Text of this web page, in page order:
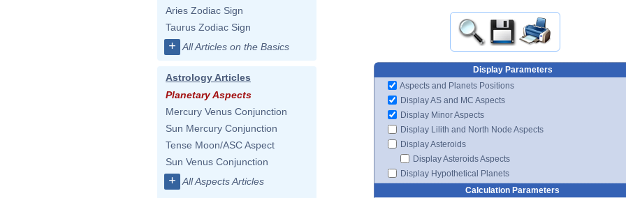
Aries Zodiac Sign
Taurus Zodiac Sign
+ All Articles on the Basics
Astrology Articles
Planetary Aspects
Mercury Venus Conjunction
Sun Mercury Conjunction
Tense Moon/ASC Aspect
Sun Venus Conjunction
+ All Aspects Articles
Display Parameters
Aspects and Planets Positions
Display AS and MC Aspects
Display Minor Aspects
Display Lilith and North Node Aspects
Display Asteroids
Display Asteroids Aspects
Display Hypothetical Planets
Calculation Parameters